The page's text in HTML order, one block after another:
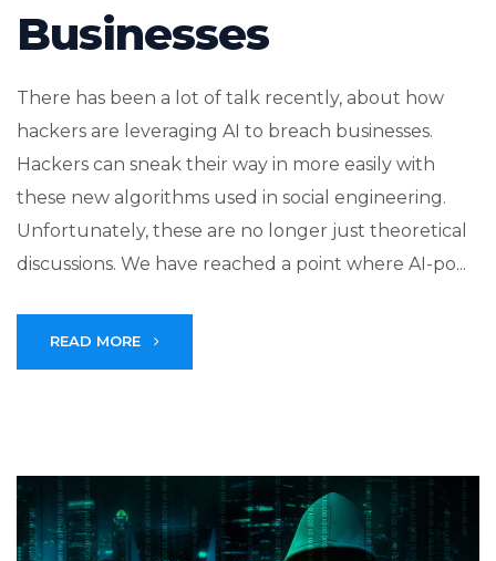
Businesses
There has been a lot of talk recently, about how
hackers are leveraging AI to breach businesses.
Hackers can sneak their way in more easily with
these new algorithms used in social engineering.
Unfortunately, these are no longer just theoretical
discussions. We have reached a point where AI-po...
READ MORE